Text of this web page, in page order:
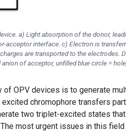
a) Light absorption of the donor,
acceptor interface. c) Electron is
are transported to the electrodes.
of acceptor, unfilled blue circle =
of OPV devices is to generate
chromophore transfers
two triplet-excited states
most urgent issues in this